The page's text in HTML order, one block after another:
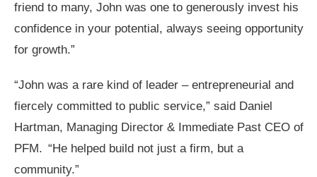
friend to many, John was one to generously invest his
confidence in your potential, always seeing opportunity
for growth.”
“John was a rare kind of leader – entrepreneurial and
fiercely committed to public service,” said Daniel
Hartman, Managing Director & Immediate Past CEO of
PFM. “He helped build not just a firm, but a
community.”